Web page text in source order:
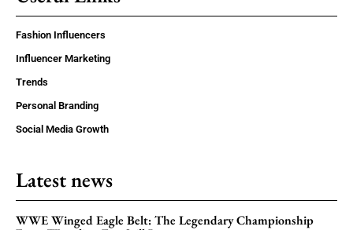
Fashion Influencers
Influencer Marketing
Trends
Personal Branding
Social Media Growth
Latest news
WWE Winged Eagle Belt: The Legendary Championship